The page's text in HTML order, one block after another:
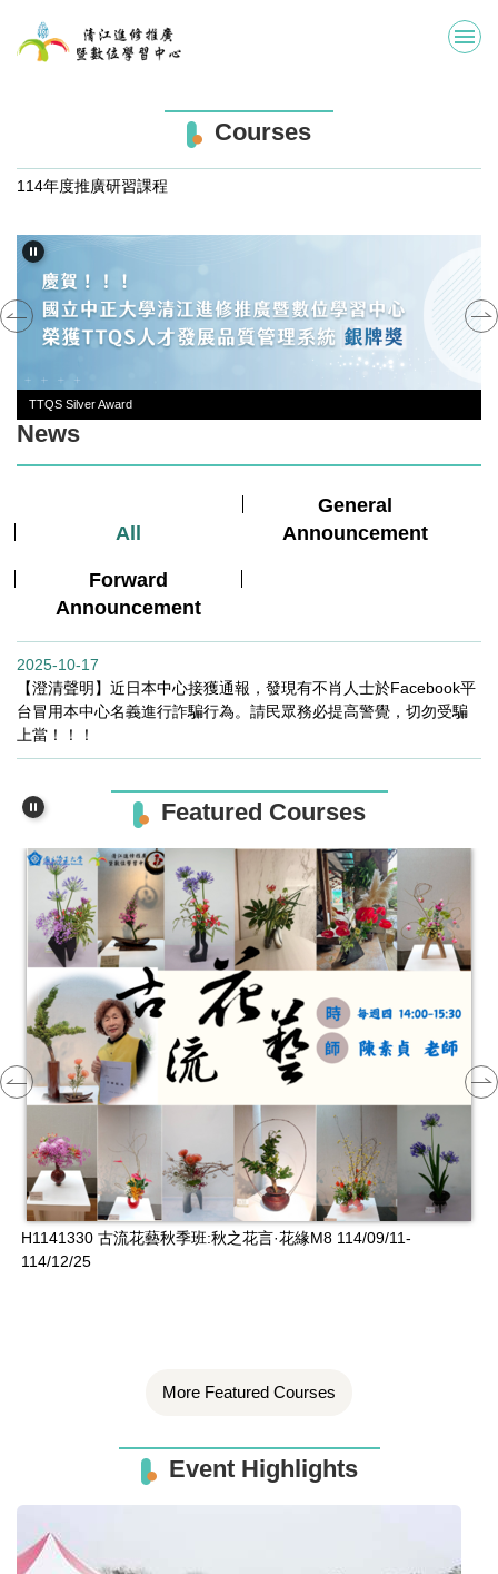
to
Courses
114年度推廣研習課程
TTQS Silver Award
News
All
General
Announcement
Forward
Announcement
2025-10-17
【澄清聲明】近日本中心接獲通報，發現有不肖人士於Facebook平
台冒用本中心名義進行詐騙行為。請民眾務必提高警覺，切勿受騙
上當！！！
Featured Courses
H1141330 古流花藝秋季班:秋之花言·花緣M8 114/09/11-
114/12/25
More Featured Courses
Event Highlights